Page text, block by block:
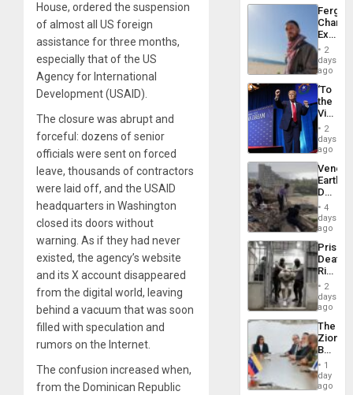
House, ordered the suspension
of almost all US foreign
assistance for three months,
especially that of the US
Agency for International
Development (USAID).
The closure was abrupt and
forceful: dozens of senior
officials were sent on forced
leave, thousands of contractors
were laid off, and the USAID
headquarters in Washington
closed its doors without
warning. As if they had never
existed, the agency’s website
and its X account disappeared
from the digital world, leaving
behind a vacuum that was soon
filled with speculation and
rumors on the Internet.
The confusion increased when,
from the Dominican Republic
Fergie
in
Spain
2
days
ago
‘To
the
Victor
Belong
the
Spoils’:
Trump
Flaunts
US
of
2
days
ago
Death
Toll
6,125;
US
Flights
4
days
ago
Prison
Deaths
Rise
in El
2
days
ago
The
Zionist
in1
day
ago